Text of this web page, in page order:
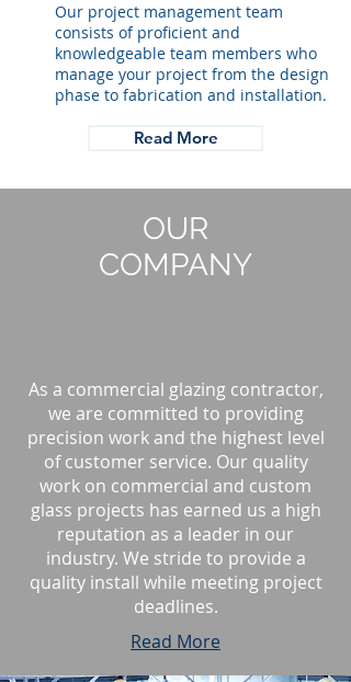
Our project management team
consists of proficient and
knowledgeable team members who
manage your project from the design
phase to fabrication and installation.
Read More
OUR
COMPANY
As a commercial glazing contractor,
we are committed to providing
precision work and the highest level
of customer service. Our quality
work on commercial and custom
glass projects has earned us a high
reputation as a leader in our
industry. We stride to provide a
quality install while meeting project
deadlines.
Read More